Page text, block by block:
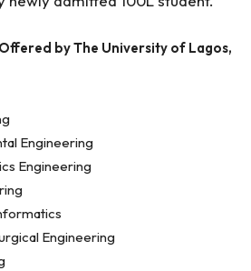
by The University of Lagos,
Engineering
Engineering
Engineering